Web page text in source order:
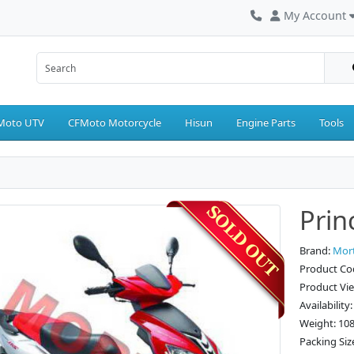
My Account
UTV CFMoto Motorcycle Hisun Engine Parts Tools
Brand:
Product
Product
Availability:
Weight:
Packing